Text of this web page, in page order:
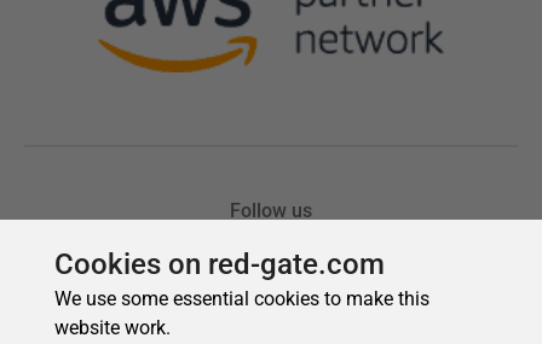
Cookies on red-gate.com
We use some essential cookies to make this
website work.